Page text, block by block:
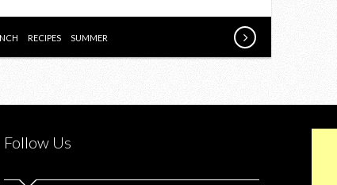
NATIONAL
PUNCH
DAY
RECIPES SUMMER
Follow Us